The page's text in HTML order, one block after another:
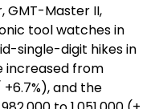
GMT-Master II,
tool watches in
single-digit hikes in
increased from
+6.7%), and the